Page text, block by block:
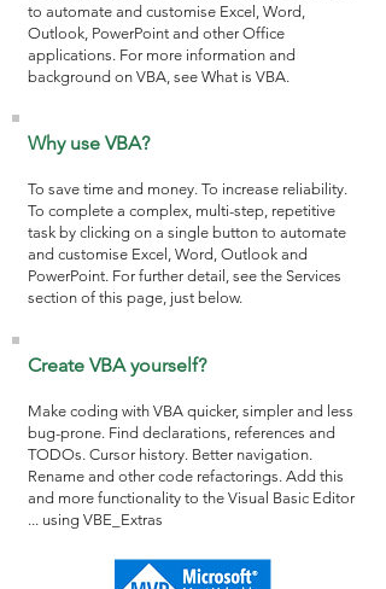
to automate and customise Excel, Word,
Outlook, PowerPoint and other Office
applications. For more information and
background on VBA, see What is VBA.
Why use VBA?
To save time and money. To increase reliability.
To complete a complex, multi-step, repetitive
task by clicking on a single button to automate
and customise Excel, Word, Outlook and
PowerPoint. For further detail, see the Services
section of this page, just below.
Create VBA yourself?
Make coding with VBA quicker, simpler and less
bug-prone. Find declarations, references and
TODOs. Cursor history. Better navigation.
Rename and other code refactorings. Add this
and more functionality to the Visual Basic Editor
... using VBE_Extras